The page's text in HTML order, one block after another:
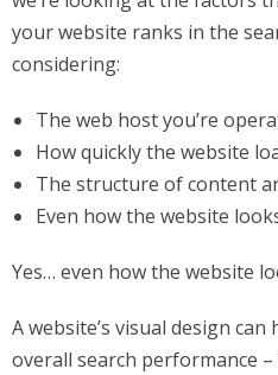
your website ranks in the
considering:
The web host you’re
How quickly the website
The structure of content
Even how the website
Yes… even how the website
A website’s visual design
overall search performance